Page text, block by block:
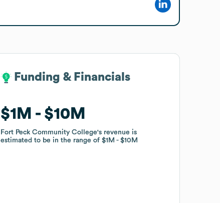
Funding & Financials
$1M $10M
Fort Peck Community College's revenue is
estimated to be in the range of$1M $10M
Funding & Financials
$1M $10M
Fort Peck Community College's revenue is
estimated to be in the range of$1M $10M